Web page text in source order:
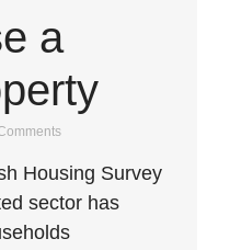
a
Housing Survey
sector has